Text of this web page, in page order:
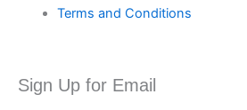
Terms and Conditions
Sign Up for Email